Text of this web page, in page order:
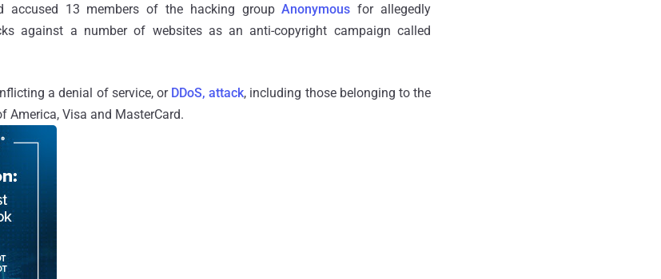
accused 13 members of the hacking groupAnonymous for allegedly
against a number of websites as an anti-copyright campaign called
a denial of service, or DDoS, attack, including those belonging to the
America, Visa and MasterCard.